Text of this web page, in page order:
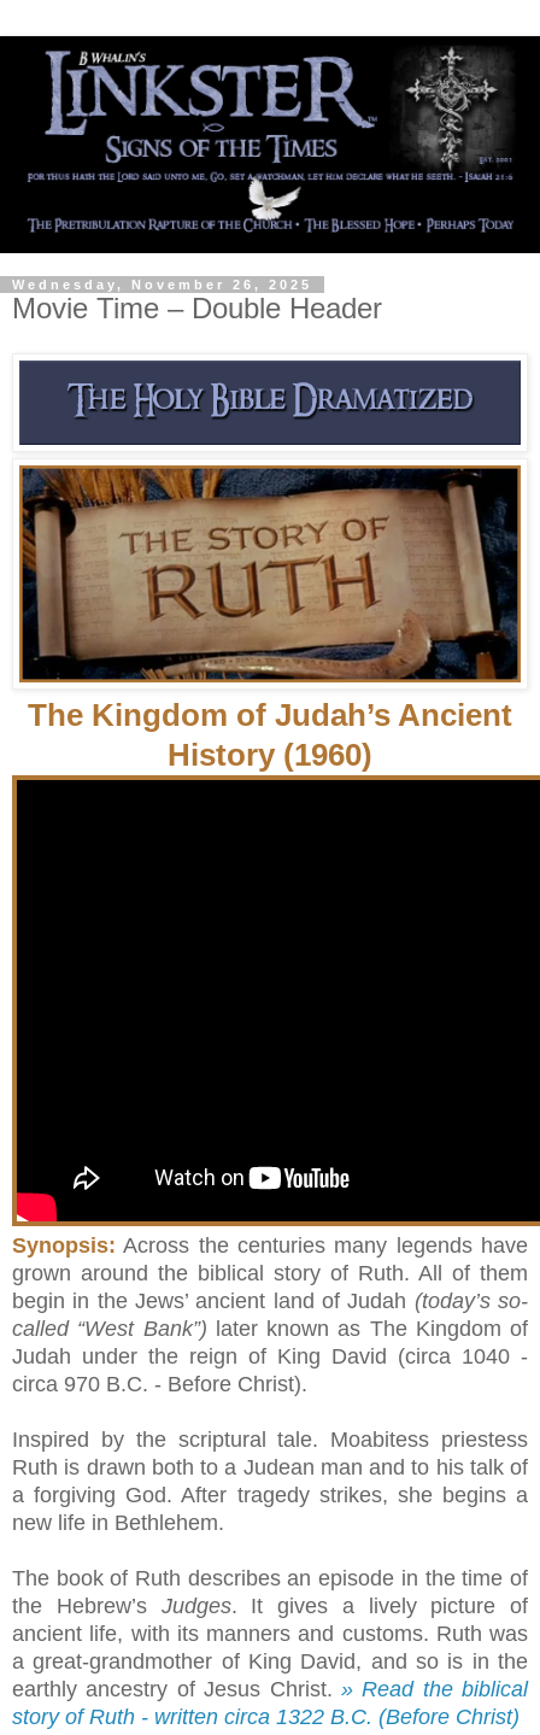
Wednesday, November 26, 2025
Movie Time – Double Header
The Kingdom of Judah’s Ancient
History (1960)
Synopsis: Across the centuries many legends have
grown around the biblical story of Ruth. All of them
begin in the Jews’ ancient land of Judah (today’s so-
called “West Bank”) later known as The Kingdom of
Judah under the reign of King David (circa 1040 -
circa 970 B.C. - Before Christ).
Inspired by the scriptural tale. Moabitess priestess
Ruth is drawn both to a Judean man and to his talk of
a forgiving God. After tragedy strikes, she begins a
new life in Bethlehem.
The book of Ruth describes an episode in the time of
the Hebrew’s Judges. It gives a lively picture of
ancient life, with its manners and customs. Ruth was
a great-grandmother of King David, and so is in the
earthly ancestry of Jesus Christ. » Read the biblical
story of Ruth - written circa 1322 B.C. (Before Christ)